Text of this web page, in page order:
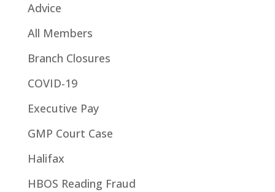
Advice
All Members
Branch Closures
COVID-19
Executive Pay
GMP Court Case
Halifax
HBOS Reading Fraud